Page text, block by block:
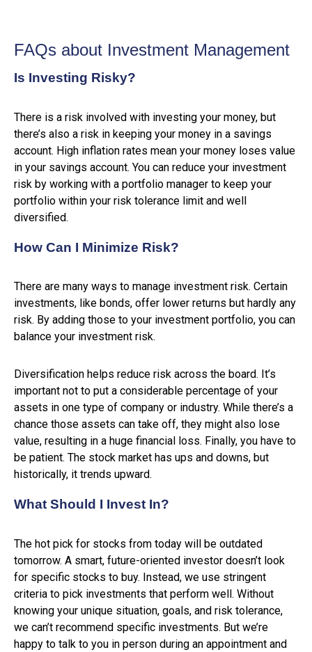
FAQs about Investment Management
Is Investing Risky?
There is a risk involved with investing your money, but
there’s also a risk in keeping your money in a savings
account. High inflation rates mean your money loses value
in your savings account. You can reduce your investment
risk by working with a portfolio manager to keep your
portfolio within your risk tolerance limit and well
diversified.
How Can I Minimize Risk?
There are many ways to manage investment risk. Certain
investments, like bonds, offer lower returns but hardly any
risk. By adding those to your investment portfolio, you can
balance your investment risk.
Diversification helps reduce risk across the board. It’s
important not to put a considerable percentage of your
assets in one type of company or industry. While there’s a
chance those assets can take off, they might also lose
value, resulting in a huge financial loss. Finally, you have to
be patient. The stock market has ups and downs, but
historically, it trends upward.
What Should I Invest In?
The hot pick for stocks from today will be outdated
tomorrow. A smart, future-oriented investor doesn’t look
for specific stocks to buy. Instead, we use stringent
criteria to pick investments that perform well. Without
knowing your unique situation, goals, and risk tolerance,
we can’t recommend specific investments. But we’re
happy to talk to you in person during an appointment and